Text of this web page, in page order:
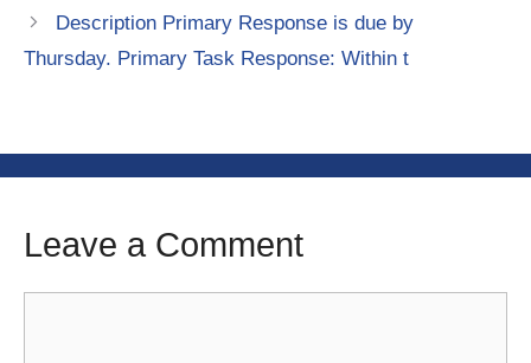
Description Primary Response is due by
Thursday. Primary Task Response: Within t
Leave a Comment